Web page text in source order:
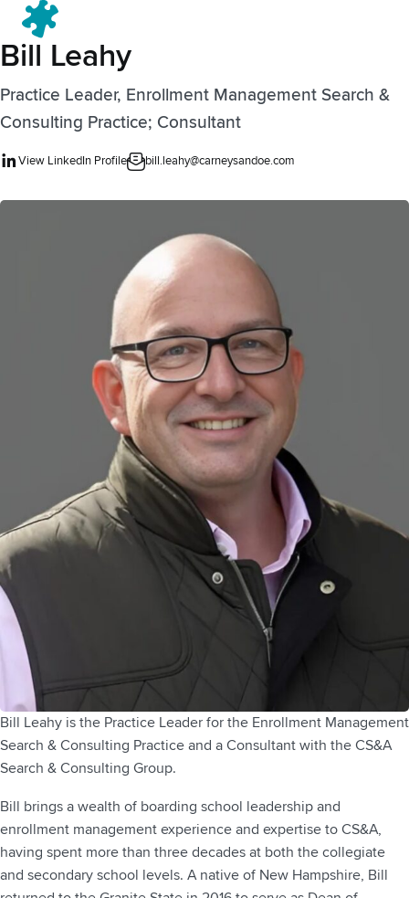
Bill Leahy
Practice Leader, Enrollment Management Search &
Consulting Practice; Consultant
View LinkedIn Profile bill.leahy@carneysandoe.com
Bill Leahy is the Practice Leader for the Enrollment Management
Search & Consulting Practice and a Consultant with the CS&A
Search & Consulting Group.
Bill brings a wealth of boarding school leadership and
enrollment management experience and expertise to CS&A,
having spent more than three decades at both the collegiate
and secondary school levels. A native of New Hampshire, Bill